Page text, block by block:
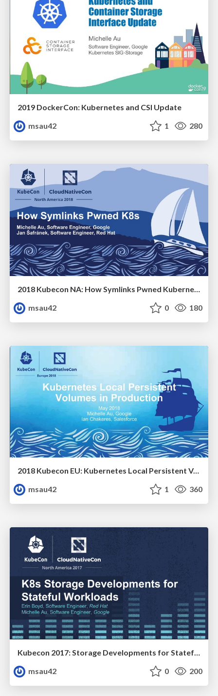
2019 DockerCon: Kubernetes and CSI Update
msau42
1 280
2018 Kubecon NA: How Symlinks Pwned Kubernetes
msau42
0 180
2018 Kubecon EU: Kubernetes Local Persistent Volumes in Production
msau42
1 360
msau42
0 200